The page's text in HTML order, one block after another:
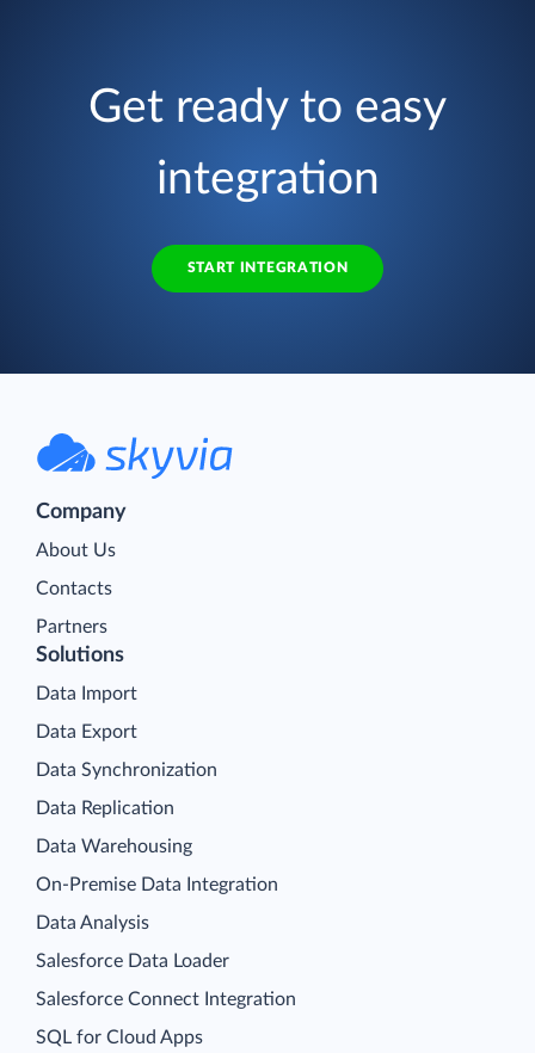
Get ready to easy
integration
START INTEGRATION
Company
About Us
Contacts
Partners
Solutions
Data Import
Data Export
Data Synchronization
Data Replication
Data Warehousing
On-Premise Data Integration
Data Analysis
Salesforce Data Loader
Salesforce Connect Integration
SQL for Cloud Apps